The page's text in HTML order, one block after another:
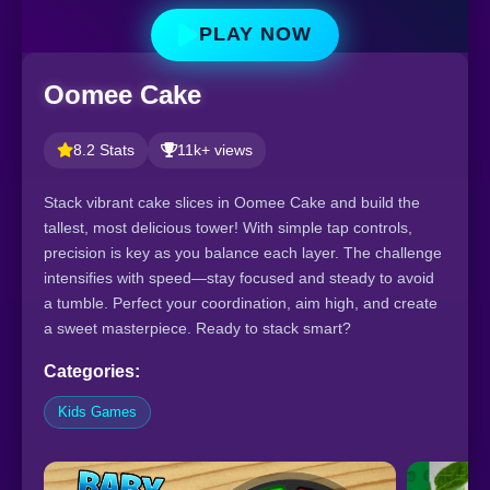
PLAY NOW
Oomee Cake
8.2 Stats 11k+ views
Stack vibrant cake slices in Oomee Cake and build the
tallest, most delicious tower! With simple tap controls,
precision is key as you balance each layer. The challenge
intensifies with speed—stay focused and steady to avoid
a tumble. Perfect your coordination, aim high, and create
a sweet masterpiece. Ready to stack smart?
Categories:
Kids Games